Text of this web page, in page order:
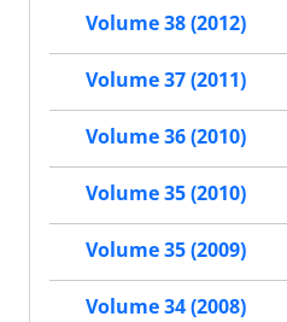
Volume 38 (2012)
Volume 37 (2011)
Volume 36 (2010)
Volume 35 (2010)
Volume 35 (2009)
Volume 34 (2008)